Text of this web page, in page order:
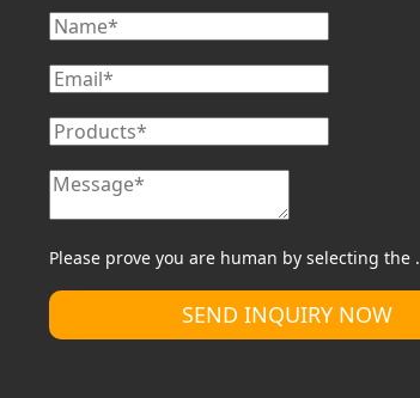
Please prove you are human by selecting the .
SEND INQUIRY NOW